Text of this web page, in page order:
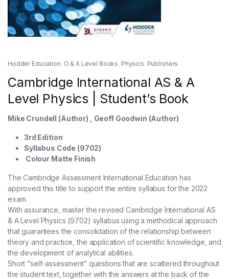
Hodder Education, O & A Level Books, Physics, Publishers
Cambridge International AS & A
Level Physics | Student’s Book
Mike Crundell (Author) , Geoff Goodwin (Author)
3rd Edition
Syllabus Code (9702)
Colour Matte Finish
The Cambridge Assessment International Education has
approved this title to support the entire syllabus for the 2022
exam.
With assurance, master the revised Cambridge International AS
& A Level Physics (9702) syllabus using a methodical approach
that guarantees the consolidation of the relationship between
theory and practice, the application of scientific knowledge, and
the development of analytical abilities.
Short “self-assessment” questions that are scattered throughout
the student text, together with the answers at the back of the